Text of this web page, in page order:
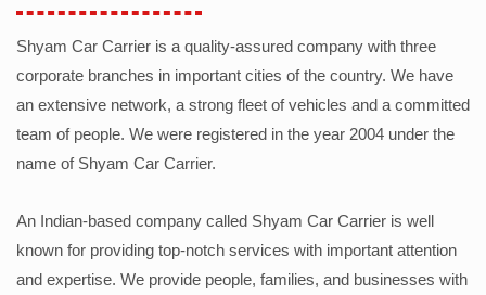
Shyam Car Carrier is a quality-assured company with three
corporate branches in important cities of the country. We have
an extensive network, a strong fleet of vehicles and a committed
team of people. We were registered in the year 2004 under the
name of Shyam Car Carrier.
An Indian-based company called Shyam Car Carrier is well
known for providing top-notch services with important attention
and expertise. We provide people, families, and businesses with